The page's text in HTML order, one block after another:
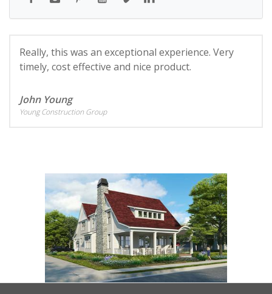
Really, this was an exceptional experience. Very
timely, cost effective and nice product.
John Young
Young Construction Group